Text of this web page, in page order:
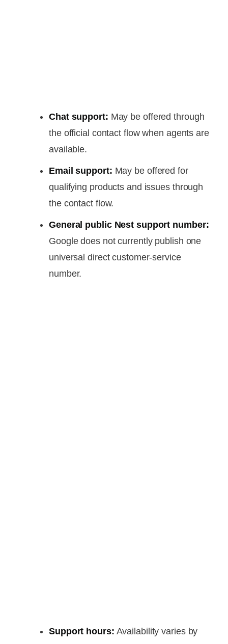
Chat support: May be offered through
the official contact flow when agents are
available.
Email support: May be offered for
qualifying products and issues through
the contact flow.
General public Nest support number:
Google does not currently publish one
universal direct customer-service
number.
Support hours: Availability varies by